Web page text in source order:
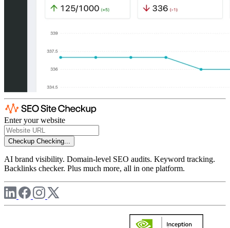
Enter your website
Checkup Checking...
AI brand visibility. Domain-level SEO audits. Keyword tracking.
Backlinks checker. Plus much more, all in one platform.